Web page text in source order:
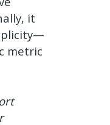
it
metric